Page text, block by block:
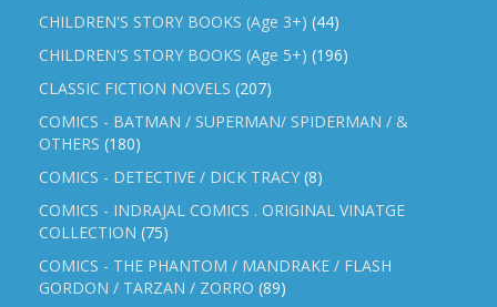
CHILDREN'S STORY BOOKS (Age 3+) (44)
CHILDREN'S STORY BOOKS (Age 5+) (196)
CLASSIC FICTION NOVELS (207)
COMICS - BATMAN / SUPERMAN/ SPIDERMAN / &
OTHERS (180)
COMICS - DETECTIVE / DICK TRACY (8)
COMICS - INDRAJAL COMICS . ORIGINAL VINATGE
COLLECTION (75)
COMICS - THE PHANTOM / MANDRAKE / FLASH
GORDON / TARZAN / ZORRO (89)